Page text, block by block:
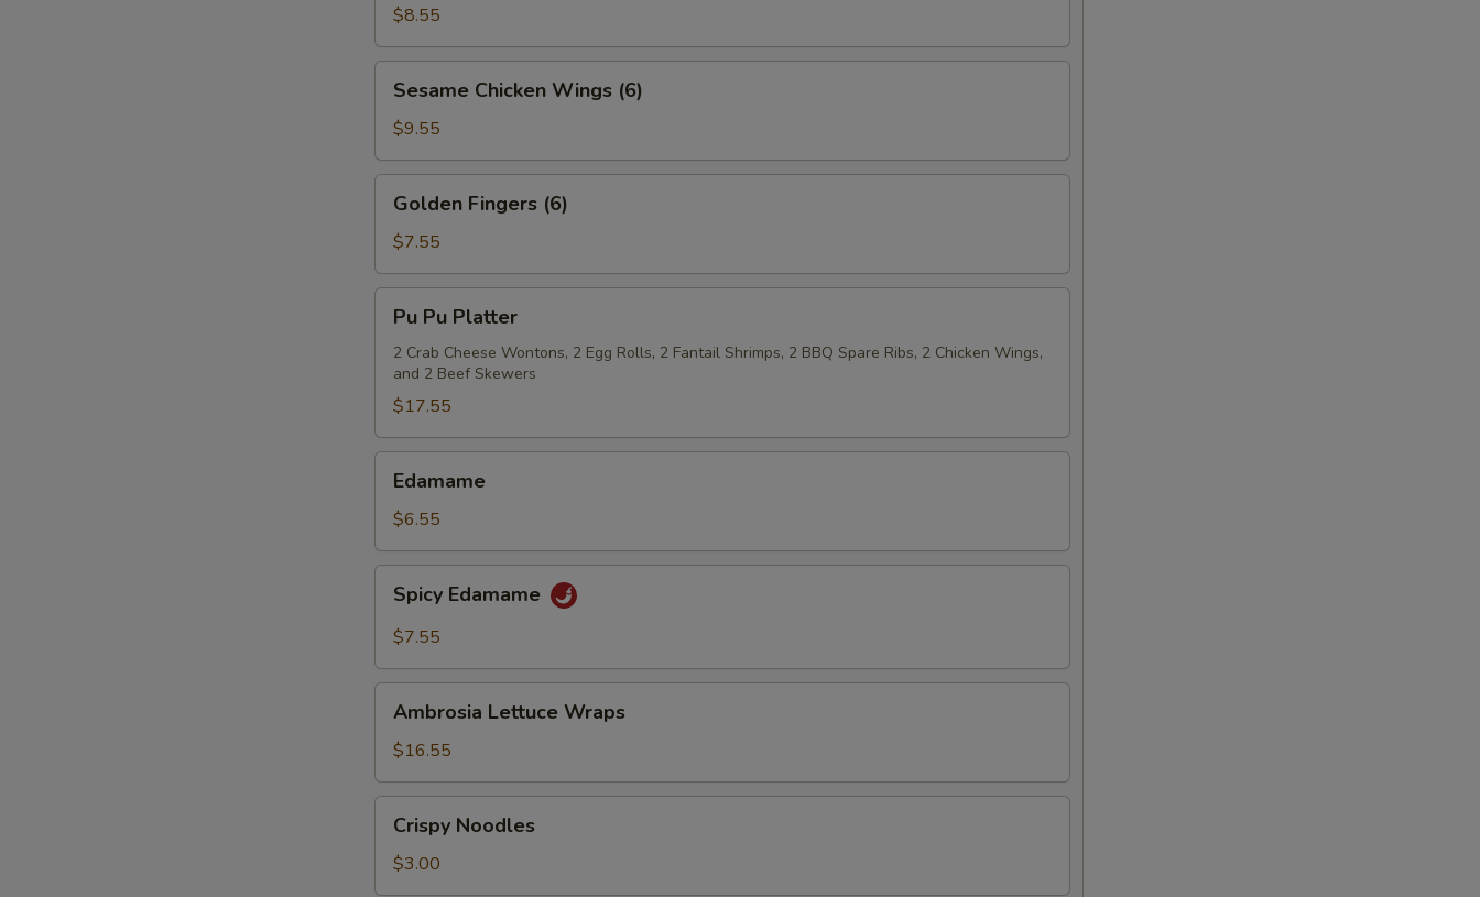
Wings
(6)
$8.55
Chicken
Wings
(6)
Sesame Chicken Wings (6)
$9.55
Fingers
(6)
Golden Fingers (6)
$7.55
Pu
Platter
Pu Pu Platter
2 Crab Cheese Wontons, 2 Egg Rolls, 2 Fantail Shrimps, 2 BBQ Spare Ribs, 2 Chicken Wings,
and 2 Beef Skewers
$17.55
Edamame
$6.55
Edamame
Spicy Edamame
$7.55
Lettuce
Wraps
Ambrosia Lettuce Wraps
$16.55
Noodles
Crispy Noodles
$3.00